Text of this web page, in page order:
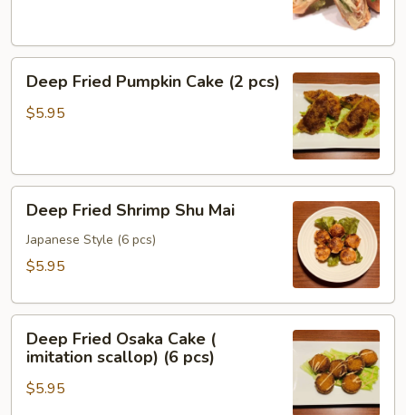
Fried
Pumpkin
pcs)
Deep Fried Pumpkin Cake (2 pcs)
$5.95
Fried
Shrimp
Shu
Deep Fried Shrimp Shu Mai
Japanese Style (6 pcs)
$5.95
Fried
Osaka
Cake
Deep Fried Osaka Cake (
imitation scallop) (6 pcs)
$5.95